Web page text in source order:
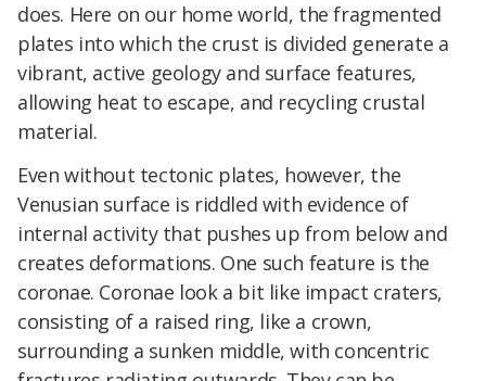
does. Here on our home world, the fragmented
plates into which the crust is divided generate a
vibrant, active geology and surface features,
allowing heat to escape, and recycling crustal
material.
Even without tectonic plates, however, the
Venusian surface is riddled with evidence of
internal activity that pushes up from below and
creates deformations. One such feature is the
coronae. Coronae look a bit like impact craters,
consisting of a raised ring, like a crown,
surrounding a sunken middle, with concentric